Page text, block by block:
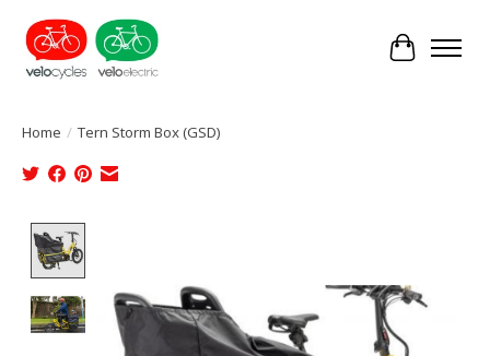
Cart
Home / Tern Storm Box (GSD)